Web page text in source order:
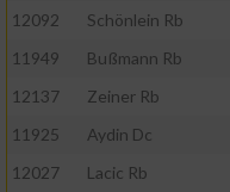
12092
Schönlein Rb
11949
Bußmann Rb
12137
Zeiner Rb
11925
Aydin Dc
12027
Lacic Rb